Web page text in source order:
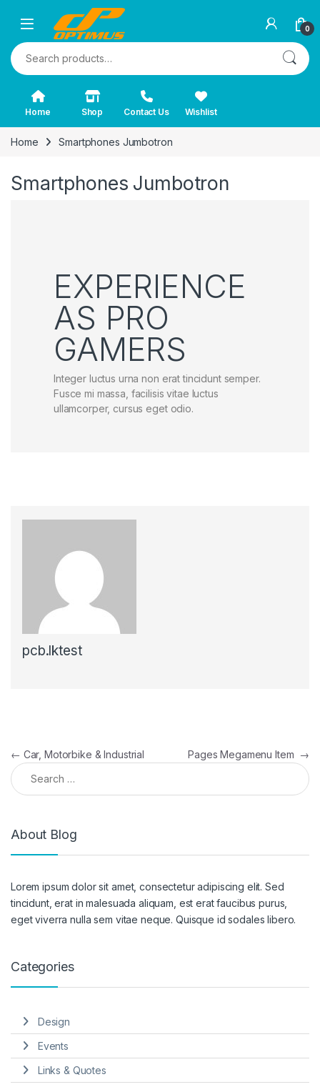
0
Search for:
Home Shop Contact Us Wishlist
Home Smartphones Jumbotron
Smartphones Jumbotron
EXPERIENCE
AS PRO
GAMERS
Integer luctus urna non erat tincidunt semper.
Fusce mi massa, facilisis vitae luctus
ullamcorper, cursus eget odio.
pcb.lktest
Post navigation
← Car, Motorbike & Industrial Pages Megamenu Item →
Search for:
About Blog
Lorem ipsum dolor sit amet, consectetur adipiscing elit. Sed
tincidunt, erat in malesuada aliquam, est erat faucibus purus,
eget viverra nulla sem vitae neque. Quisque id sodales libero.
Categories
Design
Events
Links & Quotes